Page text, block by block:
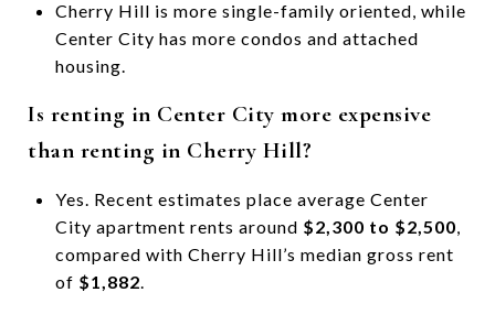
Cherry Hill is more single-family oriented, while
Center City has more condos and attached
housing.
Is renting in Center City more expensive
than renting in Cherry Hill?
Yes. Recent estimates place average Center
City apartment rents around $2,300 to $2,500,
compared with Cherry Hill’s median gross rent
of $1,882.